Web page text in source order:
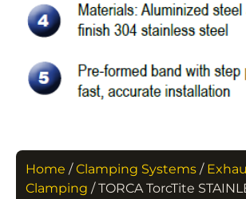
Home /Clamping Systems /
Clamping / TORCA TorcTite